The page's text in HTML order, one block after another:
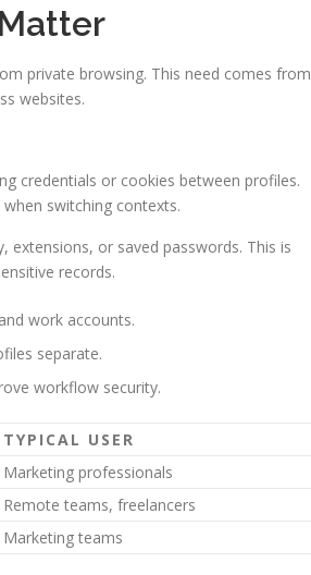
private browsing. This need comes from
websites.
credentials or cookies between profiles.
switching contexts.
or saved passwords. This is
records.
work accounts.
separate.
workflow security.
TYPICAL USER
Marketing professionals
Remote teams, freelancers
Marketing teams